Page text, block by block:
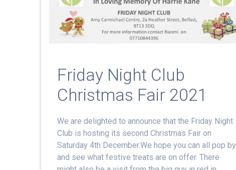
Friday Night Club
Christmas Fair 2021
We are delighted to announce that the Friday Night
Club is hosting its second Christmas Fair on
Saturday 4th December.We hope you can all pop by
and see what festive treats are on offer. There